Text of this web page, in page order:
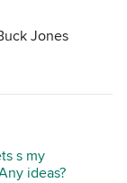
Jones
s my
ideas?